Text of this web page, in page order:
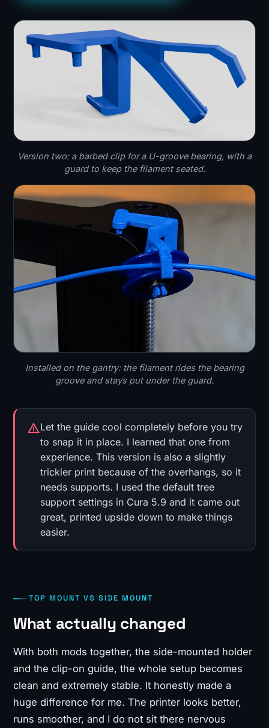
Version two: a barbed clip for a U-groove bearing, with a
guard to keep the filament seated.
Installed on the gantry: the filament rides the bearing
groove and stays put under the guard.
Let the guide cool completely before you try
to snap it in place. I learned that one from
experience. This version is also a slightly
trickier print because of the overhangs, so it
needs supports. I used the default tree
support settings in Cura 5.9 and it came out
great, printed upside down to make things
easier.
TOP MOUNT VS SIDE MOUNT
What actually changed
With both mods together, the side-mounted holder
and the clip-on guide, the whole setup becomes
clean and extremely stable. It honestly made a
huge difference for me. The printer looks better,
runs smoother, and I do not sit there nervous